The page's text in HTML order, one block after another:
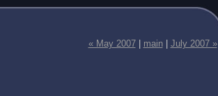
« May 2007| main| July 2007 »